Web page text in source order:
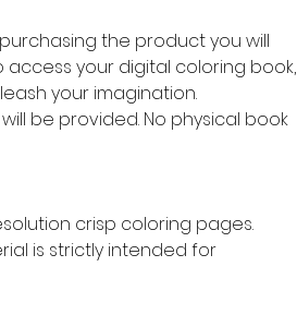
the product you will
access your digital coloring book,
your imagination.
be provided. No physical book
crisp coloring pages.
is strictly intended for